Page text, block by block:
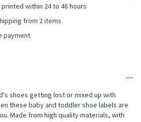
printed within 24 to 48 hours
from 2 items
payment
shoes getting lost or mixed up with
these baby and toddler shoe labels are
Made from high quality materials, with